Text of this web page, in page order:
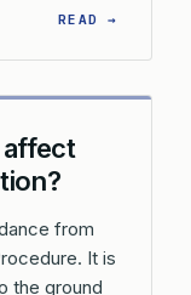
READ →
affect
from
It is
the ground